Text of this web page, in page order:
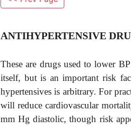
ANTIHYPERTENSIVE
These are drugs used to lower
itself, but is an important risk
hypertensives is arbitrary. For
will reduce cardiovascular
mm Hg diastolic, though risk